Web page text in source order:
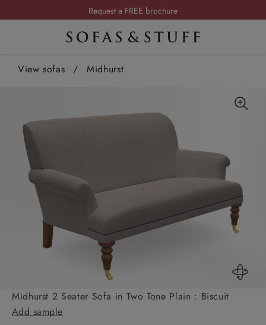
Request a FREE brochure
Summer Sale | Save up to £2,500*
View sofas / Midhurst
Midhurst 2 Seater Sofa in Two Tone Plain : Biscuit
Add sample